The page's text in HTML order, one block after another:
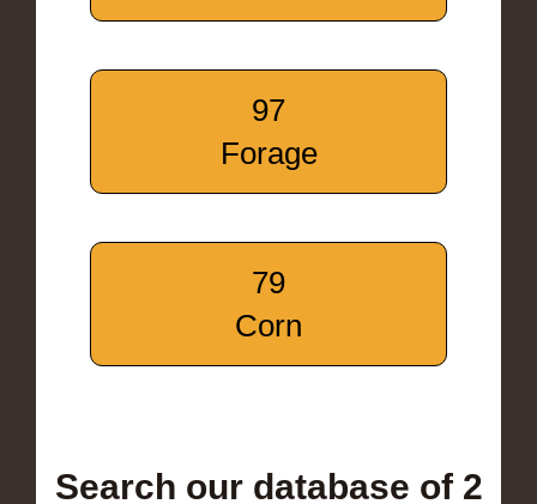
97
Forage
79
Corn
Search our database of 2